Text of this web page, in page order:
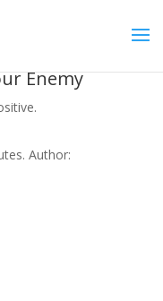
Enemy
Author: